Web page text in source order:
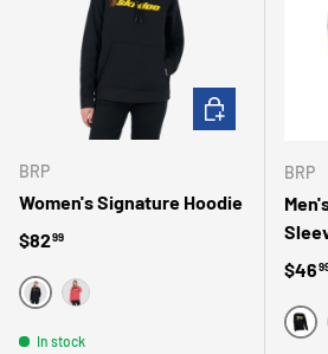
BRP
Women's Signature Hoodie
Regular price
$8299
NOIRROSE
In stock
CHOOSE OPTIONS
BRP
$46